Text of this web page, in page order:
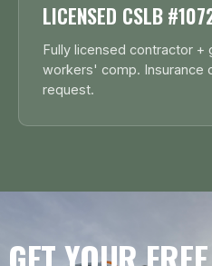
LICENSED CSLB
Fully licensed contractor +
workers' comp. Insurance
request.